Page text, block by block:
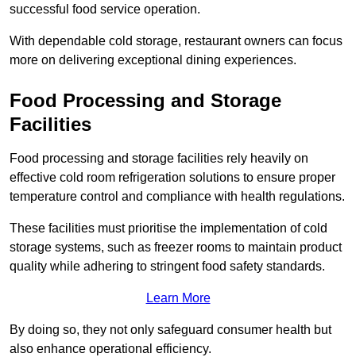
successful food service operation.
With dependable cold storage, restaurant owners can focus
more on delivering exceptional dining experiences.
Food Processing and Storage
Facilities
Food processing and storage facilities rely heavily on
effective cold room refrigeration solutions to ensure proper
temperature control and compliance with health regulations.
These facilities must prioritise the implementation of cold
storage systems, such as freezer rooms to maintain product
quality while adhering to stringent food safety standards.
Learn More
By doing so, they not only safeguard consumer health but
also enhance operational efficiency.